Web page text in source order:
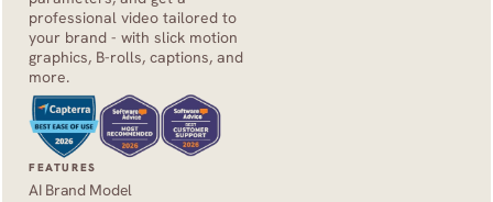
professional video tailored to
your brand - with slick motion
graphics, B-rolls, captions, and
more.
FEATURES
AI Brand Model